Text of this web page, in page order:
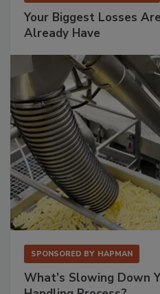
Your Biggest Losses
Already Have
SPONSORED BY HAPMAN
What’s Slowing Down